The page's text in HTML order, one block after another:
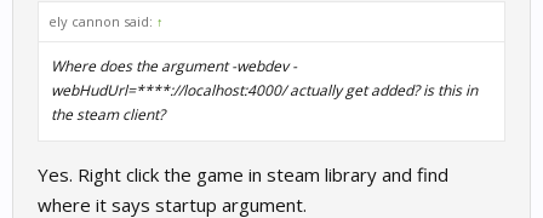
ely cannon said: ↑
Where does the argument -webdev -
webHudUrl=****://localhost:4000/ actually get added? is this in
the steam client?
Yes. Right click the game in steam library and find
where it says startup argument.